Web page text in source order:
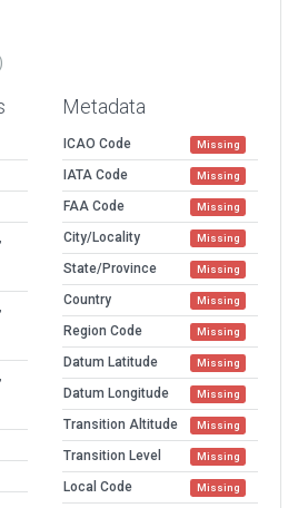
Metadata
ICAO Code Missing
IATA Code Missing
FAA Code Missing
City/Locality Missing
State/Province Missing
Country Missing
Region Code Missing
Datum Latitude Missing
Datum Longitude Missing
Transition Altitude Missing
Transition Level Missing
Local Code Missing